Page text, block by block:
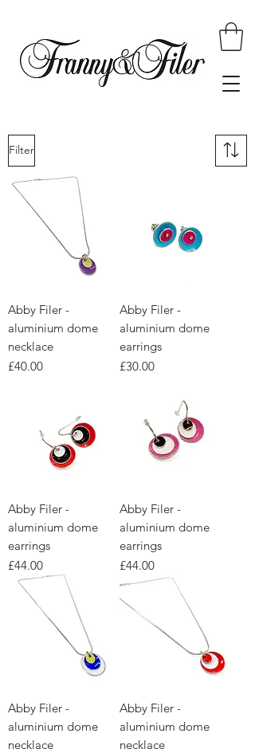
Filter
Abby Filer -
aluminium dome
necklace
Price
£40.00
Abby Filer -
aluminium dome
earrings
Price
£30.00
Abby Filer -
aluminium dome
earrings
Price
£44.00
Abby Filer -
aluminium dome
earrings
Price
£44.00
Abby Filer -
aluminium dome
necklace
Abby Filer -
aluminium dome
necklace